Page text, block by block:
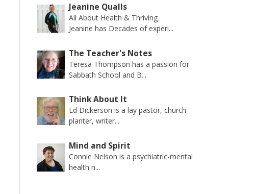
Jeanine Qualls
All About Health & Thriving
Jeanine has Decades of experi...
The Teacher's Notes
Teresa Thompson has a passion for
Sabbath School and B...
Think About It
Ed Dickerson is a lay pastor, church
planter, writer...
Mind and Spirit
Connie Nelson is a psychiatric-mental
health n...